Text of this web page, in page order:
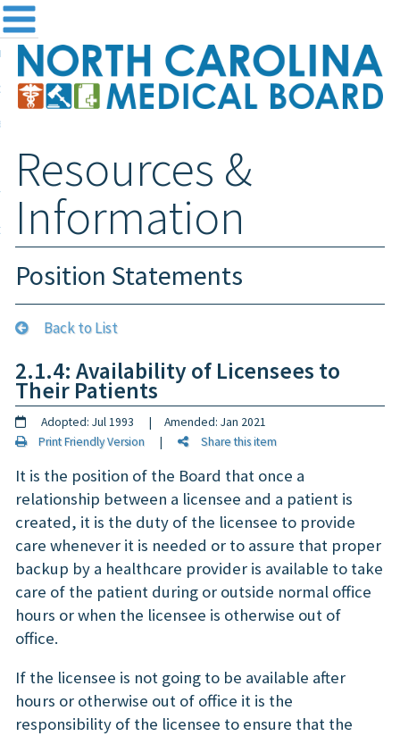
the Board
and Registration
& Information
Login
Search
Resources &
Information
Position Statements
Back to List
2.1.4: Availability of Licensees to
Their Patients
Adopted: Jul 1993 | Amended: Jan 2021
Print Friendly Version| Share this item
It is the position of the Board that once a
relationship between a licensee and a patient is
created, it is the duty of the licensee to provide
care whenever it is needed or to assure that proper
backup by a healthcare provider is available to take
care of the patient during or outside normal office
hours or when the licensee is otherwise out of
office.
If the licensee is not going to be available after
hours or otherwise out of office it is the
responsibility of the licensee to ensure that the